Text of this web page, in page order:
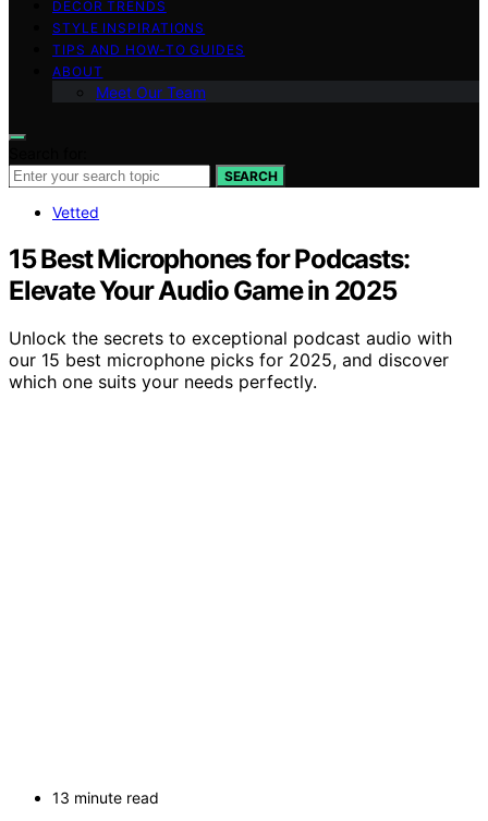
DECOR TRENDS
STYLE INSPIRATIONS
TIPS AND HOW-TO GUIDES
ABOUT
Meet Our Team
SEARCH
Vetted
15 Best Microphones for Podcasts:
Elevate Your Audio Game in 2025
Unlock the secrets to exceptional podcast audio with
our 15 best microphone picks for 2025, and discover
which one suits your needs perfectly.
13 minute read